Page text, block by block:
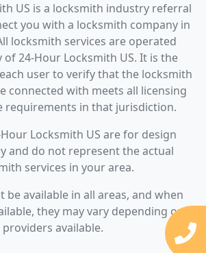
US is a locksmith industry referral
you with a locksmith company in
locksmith services are operated
24-Hour Locksmith US. It is the
user to verify that the locksmith
connected with meets all licensing
requirements in that jurisdiction.
Locksmith US are for design
and do not represent the actual
services in your area.
be available in all areas, and when
they may vary depending on
providers available.